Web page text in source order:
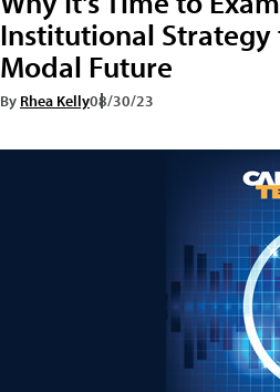
Institutional
Modal Future
By Rhea Kelly08/30/23